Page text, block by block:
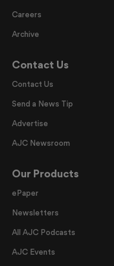
Careers
Archive
Contact Us
Contact Us
Send a News Tip
Advertise
AJC Newsroom
Our Products
ePaper
Newsletters
All AJC Podcasts
AJC Events